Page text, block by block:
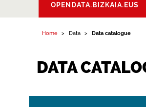
Aldundia.Diputacion
Foral de Bizkaia
OPENDATA.BIZKAIA.EUS
Home Data Data catalogue
DATA